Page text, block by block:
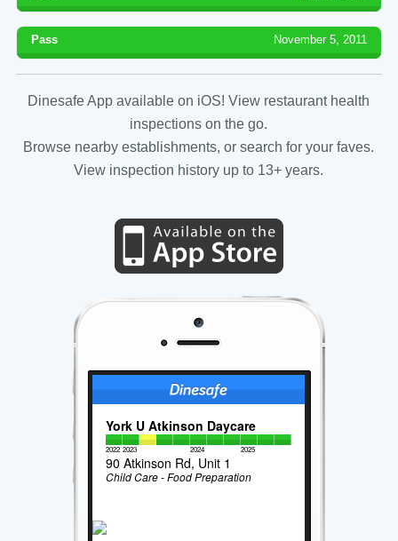
Pass November 5, 2011
Dinesafe App available on iOS! View restaurant health
inspections on the go.
Browse nearby establishments, or search for your faves.
View inspection history up to 13+ years.
York U Atkinson Daycare
2022 2023 2024 2025
90 Atkinson Rd, Unit 1
Child Care - Food Preparation